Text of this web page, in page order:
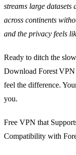
streams large datasets
across continents
and the privacy feels
Ready to ditch the
Download Forest VPN
feel the difference.
you.
Free VPN that
Compatibility with